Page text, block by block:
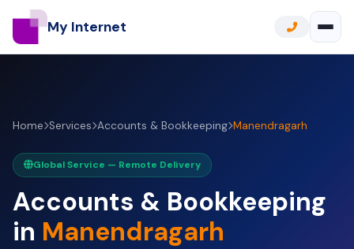
My Internet
Home Services Accounts & Bookkeeping Manendragarh
Global Service — Remote Delivery
Accounts & Bookkeeping
in Manendragarh